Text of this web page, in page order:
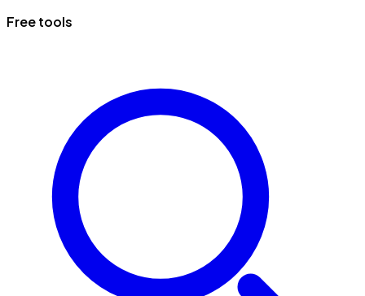
Free tools